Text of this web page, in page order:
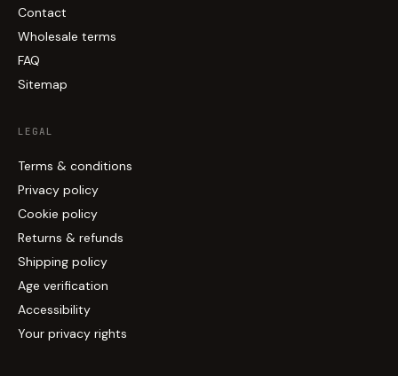
Contact
Wholesale terms
FAQ
Sitemap
LEGAL
Terms & conditions
Privacy policy
Cookie policy
Returns & refunds
Shipping policy
Age verification
Accessibility
Your privacy rights